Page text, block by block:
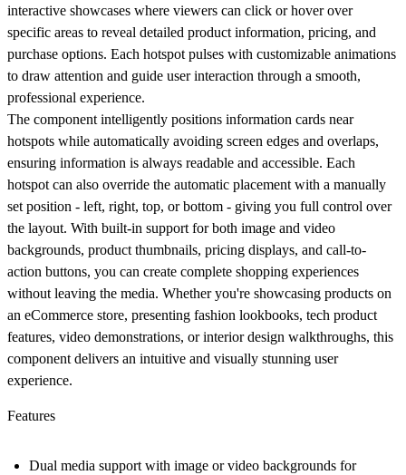
interactive showcases where viewers can click or hover over
specific areas to reveal detailed product information, pricing, and
purchase options. Each hotspot pulses with customizable animations
to draw attention and guide user interaction through a smooth,
professional experience.
The component intelligently positions information cards near
hotspots while automatically avoiding screen edges and overlaps,
ensuring information is always readable and accessible. Each
hotspot can also override the automatic placement with a manually
set position - left, right, top, or bottom - giving you full control over
the layout. With built-in support for both image and video
backgrounds, product thumbnails, pricing displays, and call-to-
action buttons, you can create complete shopping experiences
without leaving the media. Whether you're showcasing products on
an eCommerce store, presenting fashion lookbooks, tech product
features, video demonstrations, or interior design walkthroughs, this
component delivers an intuitive and visually stunning user
experience.
Features
Dual media supportwith image or video backgrounds for